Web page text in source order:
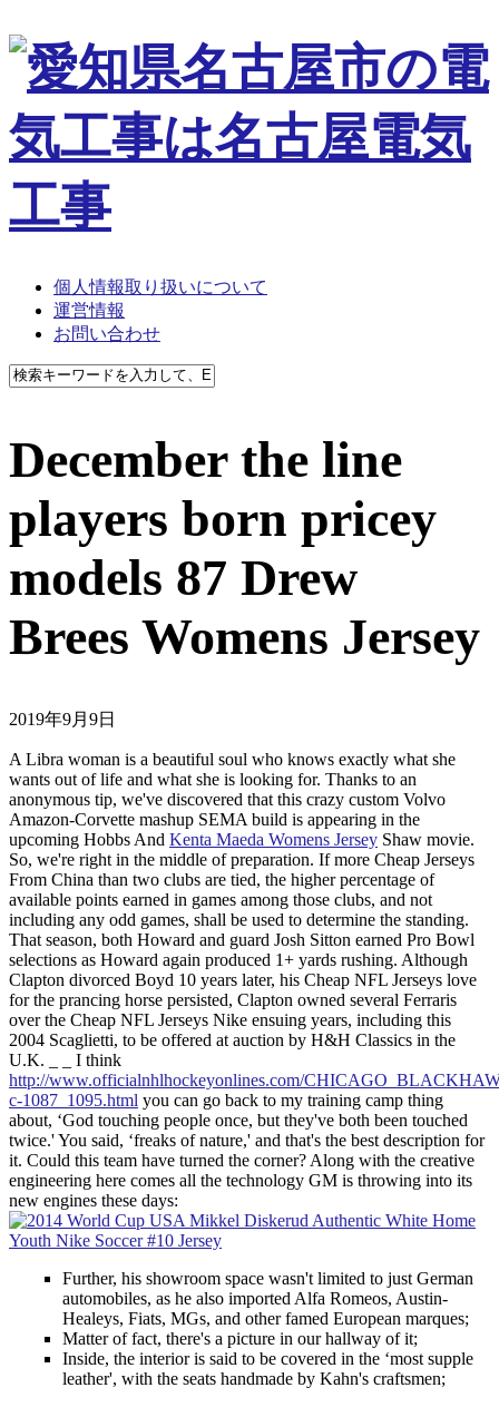
個人情報取り扱いについて
運営情報
お問い合わせ
December the line
players born pricey
models 87 Drew
Brees Womens Jersey
2019年9月9日
A Libra woman is a beautiful soul who knows exactly what she
wants out of life and what she is looking for. Thanks to an
anonymous tip, we've discovered that this crazy custom Volvo
Amazon-Corvette mashup SEMA build is appearing in the
upcoming Hobbs And Kenta Maeda Womens Jersey Shaw movie.
So, we're right in the middle of preparation. If more Cheap Jerseys
From China than two clubs are tied, the higher percentage of
available points earned in games among those clubs, and not
including any odd games, shall be used to determine the standing.
That season, both Howard and guard Josh Sitton earned Pro Bowl
selections as Howard again produced 1+ yards rushing. Although
Clapton divorced Boyd 10 years later, his Cheap NFL Jerseys love
for the prancing horse persisted, Clapton owned several Ferraris
over the Cheap NFL Jerseys Nike ensuing years, including this
2004 Scaglietti, to be offered at auction by H&H Classics in the
U.K. _ _ I think
http://www.officialnhlhockeyonlines.com/
c-1087_1095.html you can go back to my training camp thing
about, ‘God touching people once, but they've both been touched
twice.' You said, ‘freaks of nature,' and that's the best description for
it. Could this team have turned the corner? Along with the creative
engineering here comes all the technology GM is throwing into its
new engines these days:
Further, his showroom space wasn't limited to just German
automobiles, as he also imported Alfa Romeos, Austin-
Healeys, Fiats, MGs, and other famed European marques;
Matter of fact, there's a picture in our hallway of it;
Inside, the interior is said to be covered in the ‘most supple
leather', with the seats handmade by Kahn's craftsmen;